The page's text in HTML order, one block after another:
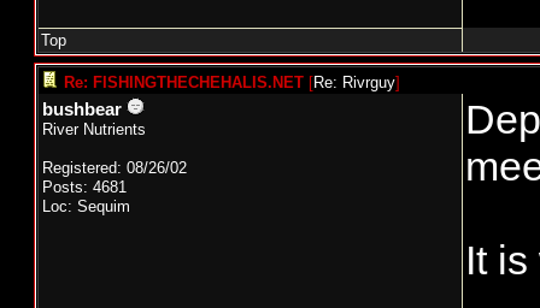
Top
Re: FISHINGTHECHEHALIS.NET [Re: Rivrguy]
bushbear
River Nutrients
Registered: 08/26/02
Posts: 4681
Loc: Sequim
It